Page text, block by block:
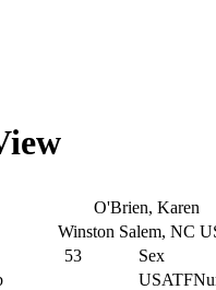
O'Brien, Karen
Winston Salem, NC
53
Sex